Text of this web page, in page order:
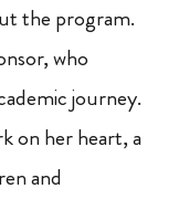
the program.
who
journey.
on her heart, a
and